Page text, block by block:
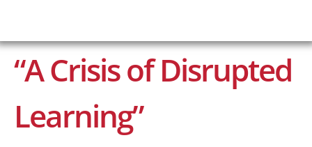
“A Crisis of Disrupted
Learning”